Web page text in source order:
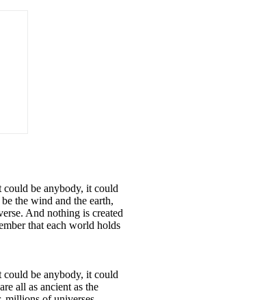
be anybody, it could
the wind and the earth,
And nothing is created
that each world holds
be anybody, it could
all as ancient as the